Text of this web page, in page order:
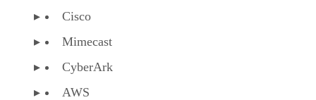
Cisco
Mimecast
CyberArk
AWS